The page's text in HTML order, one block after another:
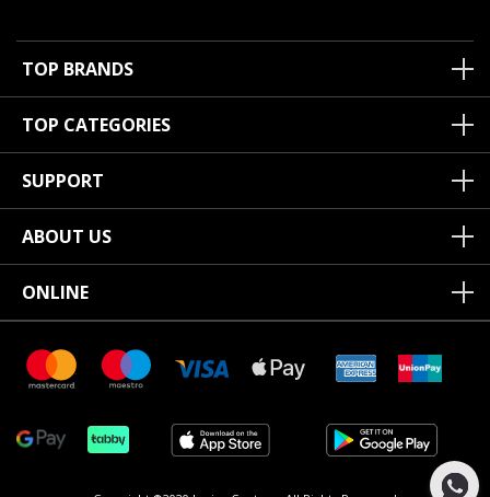
TOP BRANDS
TOP CATEGORIES
SUPPORT
ABOUT US
ONLINE